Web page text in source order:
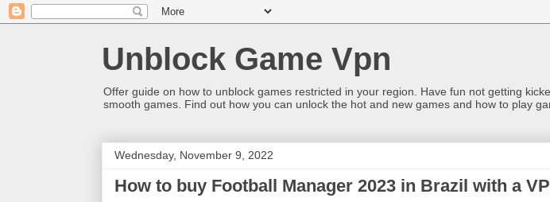
Unblock Game Vpn
Offer guide on how to unblock games restricted in your region. Have fun not getting
smooth games. Find out how you can unlock the hot and new games and how to play
Wednesday, November 9, 2022
How to buy Football Manager 2023 in Brazil with a